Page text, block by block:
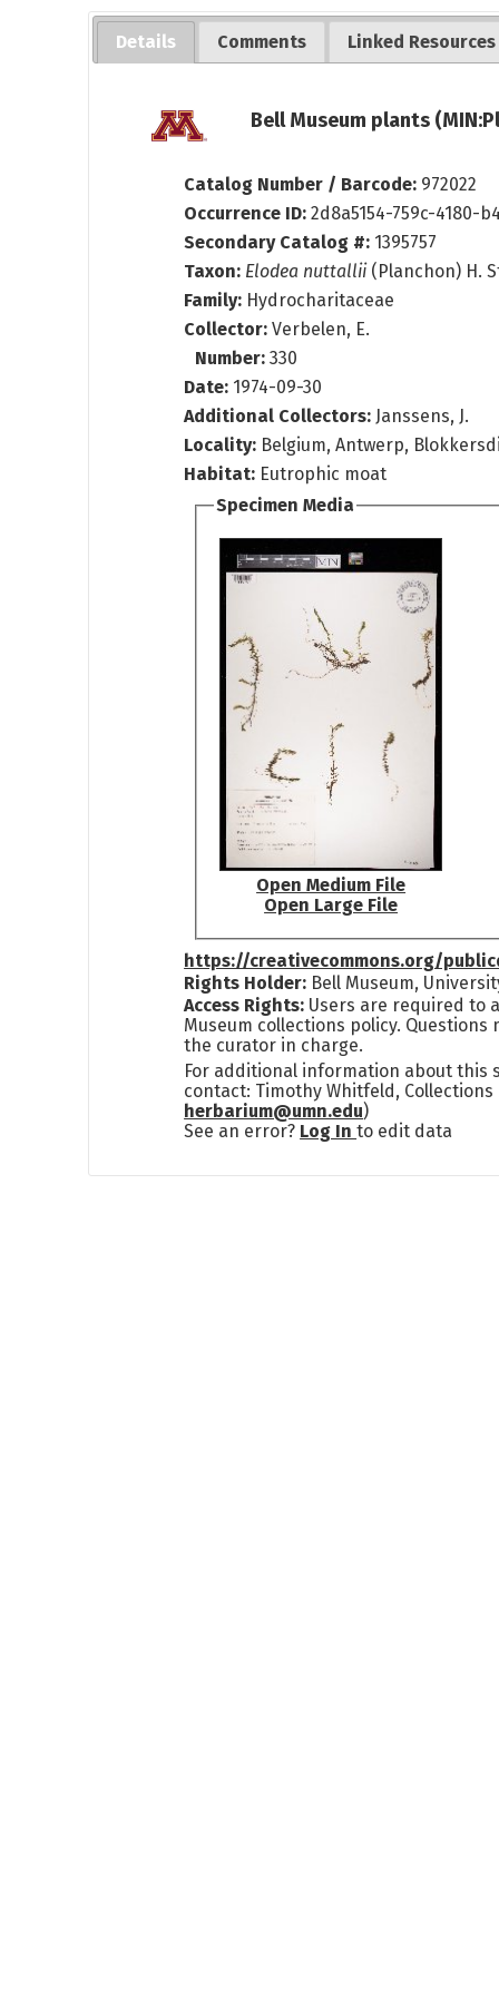
Details Comments Linked Resources
Bell Museum plants
Catalog Number / Barcode: 972022
Occurrence ID:2d8a5154-759c-4180-
Secondary Catalog #: 1395757
Taxon: Elodea nuttallii (Planchon) H.
Family: Hydrocharitaceae
Collector:Verbelen, E.
Number:330
Date: 1974-09-30
Additional Collectors: Janssens, J.
Locality: Belgium, Antwerp,
Habitat: Eutrophic moat
Specimen Media
Open Medium File
Open Large File
https://creativecommons.org/
Rights Holder: Bell Museum,
Access Rights: Users are required to
Museum collections policy. Questions
the curator in charge.
For additional information about this
contact: Timothy Whitfeld, Collections
herbarium@umn.edu)
See an error? Log Into edit data